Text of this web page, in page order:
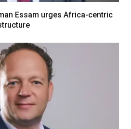
Essam urges Africa-centric